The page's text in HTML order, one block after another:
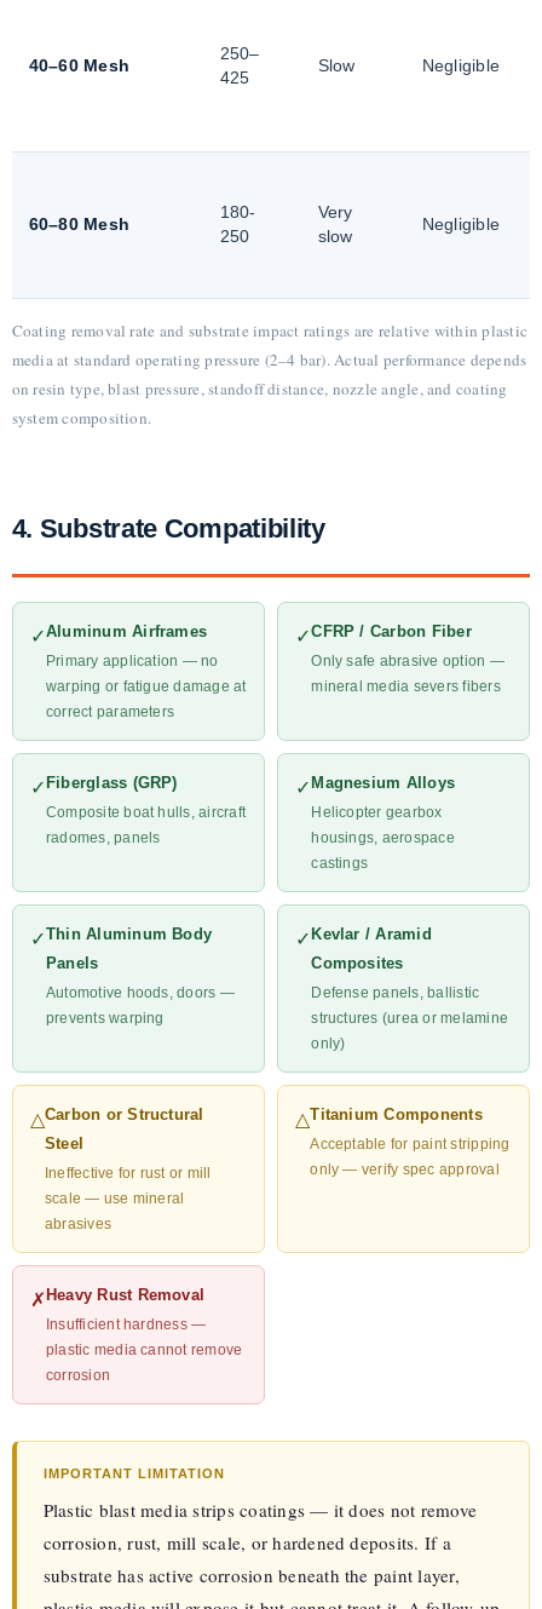
40–60 Mesh
250–
425
Slow Negligible
60–80 Mesh
180-
250
Very
slow
Negligible
Coating removal rate and substrate impact ratings are relative within plastic
media at standard operating pressure (2–4 bar). Actual performance depends
on resin type, blast pressure, standoff distance, nozzle angle, and coating
system composition.
4. Substrate Compatibility
✓Aluminum Airframes
Primary application — no
warping or fatigue damage at
correct parameters
✓CFRP / Carbon Fiber
Only safe abrasive option —
mineral media severs fibers
✓Fiberglass (GRP)
Composite boat hulls, aircraft
radomes, panels
✓Magnesium Alloys
Helicopter gearbox
housings, aerospace
castings
✓Thin Aluminum Body
Panels
Automotive hoods, doors —
prevents warping
✓Kevlar / Aramid
Composites
Defense panels, ballistic
structures (urea or melamine
only)
△Carbon or Structural
Steel
Ineffective for rust or mill
scale — use mineral
abrasives
△Titanium Components
Acceptable for paint stripping
only — verify spec approval
✗Heavy Rust Removal
Insufficient hardness —
plastic media cannot remove
corrosion
IMPORTANT LIMITATION
Plastic blast media strips coatings — it does not remove
corrosion, rust, mill scale, or hardened deposits. If a
substrate has active corrosion beneath the paint layer,